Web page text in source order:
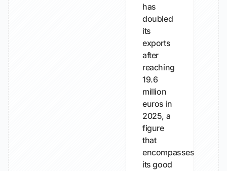
has
doubled
its
exports
after
reaching
19.6
million
euros in
2025, a
figure
that
encompasses
its good